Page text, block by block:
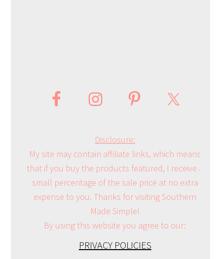
Disclosure:
My site may contain affiliate links, which means
that if you buy the products featured, I receive a
small percentage of the sale price at no extra
expense to you. Thanks for visiting Southern
Made Simple!
By using this website you agree to our:
PRIVACY POLICIES